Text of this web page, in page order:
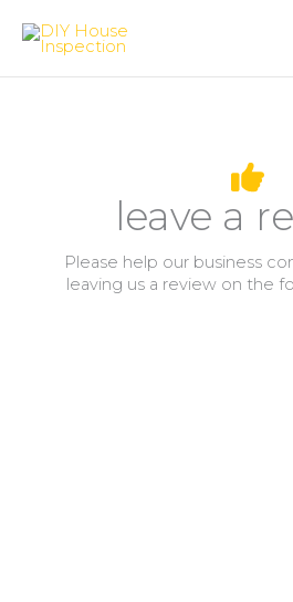
content
leave a
Please help our business
leaving us a review on the